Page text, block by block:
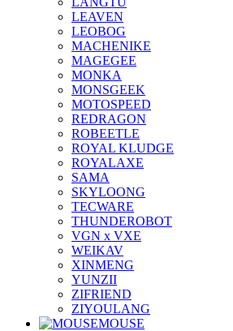
LEAVEN
LEOBOG
MACHENIKE
MAGEGEE
MONKA
MONSGEEK
MOTOSPEED
REDRAGON
ROBEETLE
ROYAL KLUDGE
ROYALAXE
SAMA
SKYLOONG
TECWARE
THUNDEROBOT
VGN x VXE
WEIKAV
XINMENG
YUNZII
ZIFRIEND
ZIYOULANG
MOUSE